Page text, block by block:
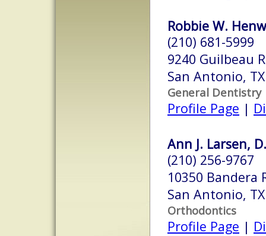
Robbie W.
(210) 681-5999
9240 Guilbeau
San Antonio,
General Dentistry
Profile Page |
Ann J. Larsen,
(210) 256-9767
10350 Bandera
San Antonio,
Orthodontics
Profile Page |